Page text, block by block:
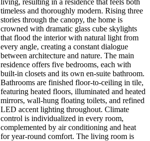
living, resulting in a residence that feels both
timeless and thoroughly modern. Rising three
stories through the canopy, the home is
crowned with dramatic glass cube skylights
that flood the interior with natural light from
every angle, creating a constant dialogue
between architecture and nature. The main
residence offers five bedrooms, each with
built-in closets and its own en-suite bathroom.
Bathrooms are finished floor-to-ceiling in tile,
featuring heated floors, illuminated and heated
mirrors, wall-hung floating toilets, and refined
LED accent lighting throughout. Climate
control is individualized in every room,
complemented by air conditioning and heat
for year-round comfort. The living room is